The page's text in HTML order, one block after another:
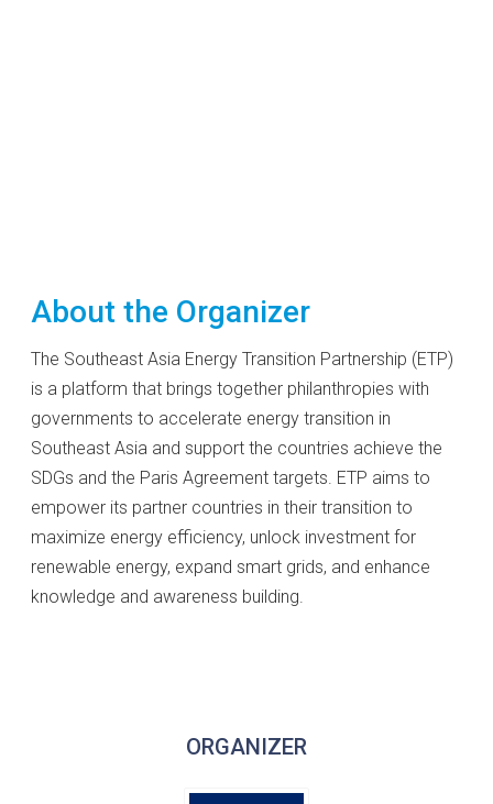
About the Organizer
The Southeast Asia Energy Transition Partnership (ETP)
is a platform that brings together philanthropies with
governments to accelerate energy transition in
Southeast Asia and support the countries achieve the
SDGs and the Paris Agreement targets. ETP aims to
empower its partner countries in their transition to
maximize energy efficiency, unlock investment for
renewable energy, expand smart grids, and enhance
knowledge and awareness building.
ORGANIZER